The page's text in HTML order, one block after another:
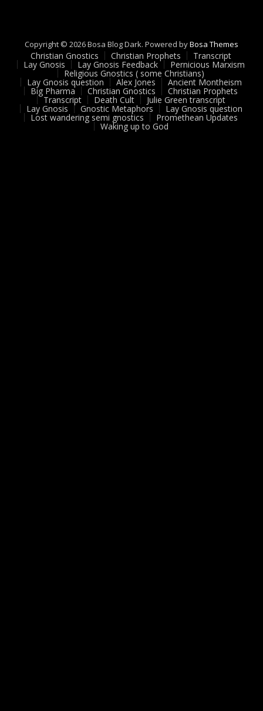
Copyright © 2026 Bosa Blog Dark. Powered byBosa Themes
Christian Gnostics Christian Prophets Transcript
Lay Gnosis Lay Gnosis Feedback Pernicious Marxism
Religious Gnostics ( some Christians)
Lay Gnosis question Alex Jones Ancient Montheism
Big Pharma Christian Gnostics Christian Prophets
Transcript Death Cult Julie Green transcript
Lay Gnosis Gnostic Metaphors Lay Gnosis question
Lost wandering semi gnostics Promethean Updates
Waking up to God